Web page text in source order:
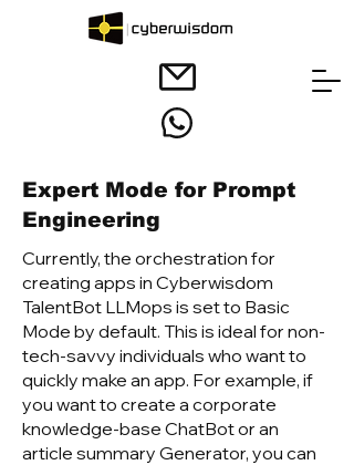
Expert Mode for Prompt
Engineering
Currently, the orchestration for
creating apps in Cyberwisdom
TalentBot LLMops is set to Basic
Mode by default. This is ideal for non-
tech-savvy individuals who want to
quickly make an app. For example, if
you want to create a corporate
knowledge-base ChatBot or an
article summary Generator, you can